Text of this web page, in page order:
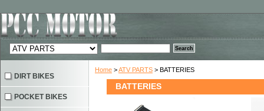
Home >ATV PARTS > BATTERIES
BATTERIES
DIRT BIKES
POCKET BIKES